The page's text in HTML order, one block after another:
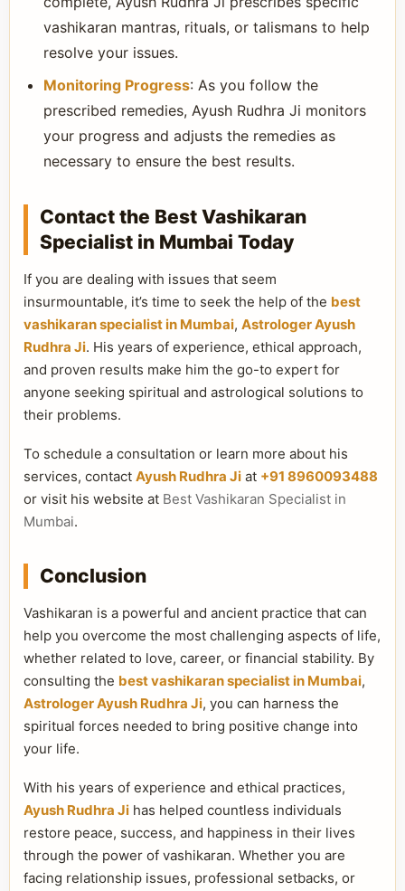
vashikaran mantras, rituals, or talismans to help
resolve your issues.
Monitoring Progress: As you follow the
prescribed remedies, Ayush Rudhra Ji monitors
your progress and adjusts the remedies as
necessary to ensure the best results.
Contact the Best Vashikaran
Specialist in Mumbai Today
If you are dealing with issues that seem
insurmountable, it’s time to seek the help of the best
vashikaran specialist in Mumbai, Astrologer Ayush
Rudhra Ji. His years of experience, ethical approach,
and proven results make him the go-to expert for
anyone seeking spiritual and astrological solutions to
their problems.
To schedule a consultation or learn more about his
services, contact Ayush Rudhra Ji at +91 8960093488
or visit his website at Best Vashikaran Specialist in
Mumbai.
Conclusion
Vashikaran is a powerful and ancient practice that can
help you overcome the most challenging aspects of life,
whether related to love, career, or financial stability. By
consulting the best vashikaran specialist in Mumbai,
Astrologer Ayush Rudhra Ji, you can harness the
spiritual forces needed to bring positive change into
your life.
With his years of experience and ethical practices,
Ayush Rudhra Ji has helped countless individuals
restore peace, success, and happiness in their lives
through the power of vashikaran. Whether you are
facing relationship issues, professional setbacks, or